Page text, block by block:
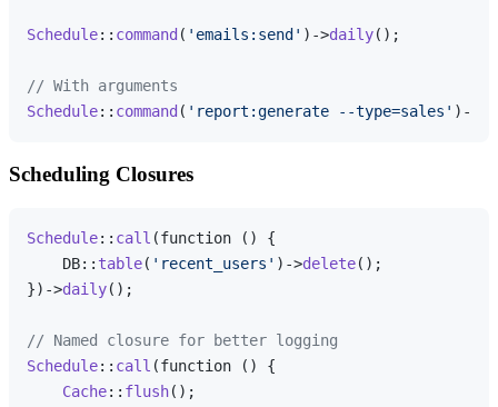
Schedule:: command ( 'emails:send' )->daily();
// With arguments
Schedule:: command ( 'report:generate --type=sales' )->
Scheduling Closures
Schedule:: call (function () {
    DB::
table( 'recent_users' )->delete();
})->daily();
// Named closure for better logging
Schedule:: call (function () {
Cache:: flush();